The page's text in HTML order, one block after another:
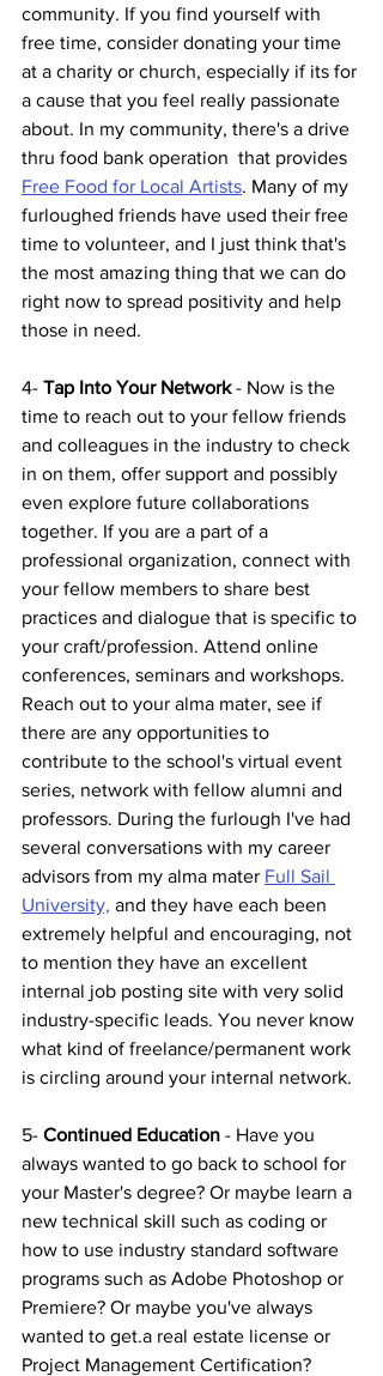
community. If you find yourself with
free time, consider donating your time
at a charity or church, especially if its for
a cause that you feel really passionate
about. In my community, there's a drive
thru food bank operation  that provides
Free Food for Local Artists. Many of my
furloughed friends have used their free
time to volunteer, and I just think that's
the most amazing thing that we can do
right now to spread positivity and help
those in need.
4- Tap Into Your Network - Now is the
time to reach out to your fellow friends
and colleagues in the industry to check
in on them, offer support and possibly
even explore future collaborations
together. If you are a part of a
professional organization, connect with
your fellow members to share best
practices and dialogue that is specific to
your craft/profession. Attend online
conferences, seminars and workshops.
Reach out to your alma mater, see if
there are any opportunities to
contribute to the school's virtual event
series, network with fellow alumni and
professors. During the furlough I've had
several conversations with my career
advisors from my alma mater Full Sail
University, and they have each been
extremely helpful and encouraging, not
to mention they have an excellent
internal job posting site with very solid
industry-specific leads. You never know
what kind of freelance/permanent work
is circling around your internal network.
5- Continued Education - Have you
always wanted to go back to school for
your Master's degree? Or maybe learn a
new technical skill such as coding or
how to use industry standard software
programs such as Adobe Photoshop or
Premiere? Or maybe you've always
wanted to get.a real estate license or
Project Management Certification?